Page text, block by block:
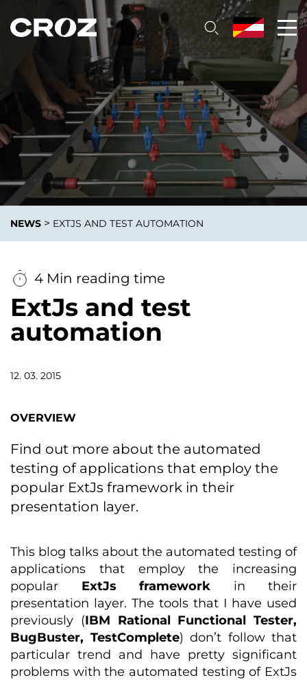
NEWS > EXTJS AND TEST AUTOMATION
4 Min reading time
ExtJs and test
automation
12. 03. 2015
OVERVIEW
Find out more about the automated
testing of applications that employ the
popular ExtJs framework in their
presentation layer.
This blog talks about the automated testing of
applications that employ the increasing
popular ExtJs framework in their
presentation layer. The tools that I have used
previously (IBM Rational Functional Tester,
BugBuster, TestComplete) don’t follow that
particular trend and have pretty significant
problems with the automated testing of ExtJs